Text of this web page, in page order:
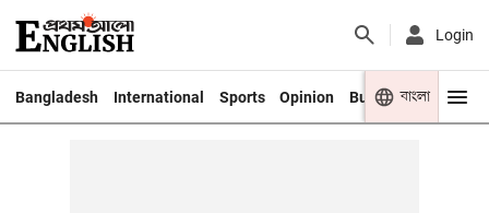
Login
Bangladesh International Sports Opinion Business Youth
বাংলা